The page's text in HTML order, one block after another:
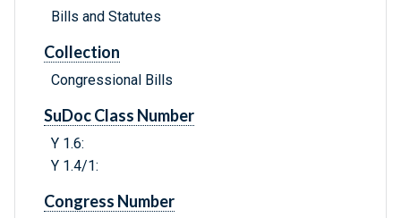
Bills and Statutes
Collection
Congressional Bills
SuDoc Class Number
Y 1.6:
Y 1.4/1:
Congress Number